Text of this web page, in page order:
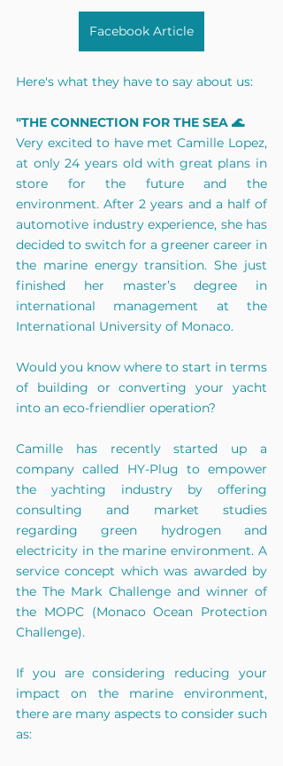
Facebook Article
Here's what they have to say about us:
"THE CONNECTION FOR THE SEA 🌊
Very excited to have met Camille Lopez,
at only 24 years old with great plans in
store for the future and the
environment. After 2 years and a half of
automotive industry experience, she has
decided to switch for a greener career in
the marine energy transition. She just
finished her master’s degree in
international management at the
International University of Monaco.
Would you know where to start in terms
of building or converting your yacht
into an eco-friendlier operation?
Camille has recently started up a
company called HY-Plug to empower
the yachting industry by offering
consulting and market studies
regarding green hydrogen and
electricity in the marine environment. A
service concept which was awarded by
the The Mark Challenge and winner of
the MOPC (Monaco Ocean Protection
Challenge).
If you are considering reducing your
impact on the marine environment,
there are many aspects to consider such
as: